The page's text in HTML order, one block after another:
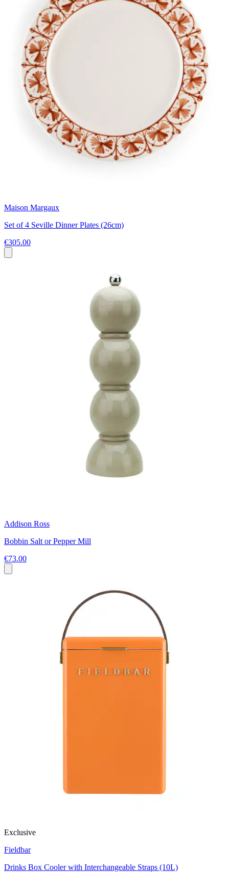
Maison Margaux
Set of 4 Seville Dinner Plates (26cm)
€305.00
Addison Ross
Bobbin Salt or Pepper Mill
€73.00
Exclusive
Fieldbar
Drinks Box Cooler with Interchangeable Straps (10L)